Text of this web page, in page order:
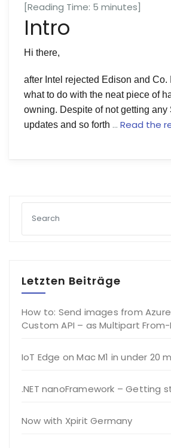
[Reading Time: 5 minutes]
Intro
Hi there,
after Intel rejected Edison and Co.
what to do with the neat piece of
owning. Despite of not getting any
updates and so forth … Read the
Letzten Beiträge
How to: Send images from
Custom API – as Multipart
IoT Edge on Mac M1 in under 20
.NET nanoFramework – Getting
Now with Xpirit Germany